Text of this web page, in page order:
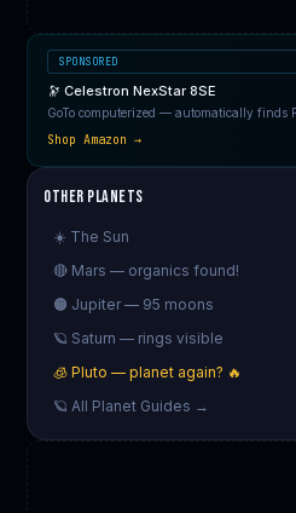
SPONSORED
🔭 Celestron NexStar 8SE
GoTo computerized — automatically finds
Shop Amazon →
Other Planets
☀️ The Sun
🔴 Mars — organics found!
🟠 Jupiter — 95 moons
🪐 Saturn — rings visible
🧊 Pluto — planet again? 🔥
🪐 All Planet Guides →